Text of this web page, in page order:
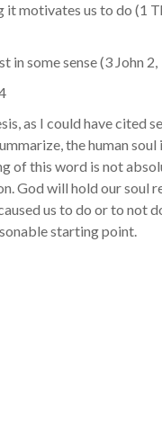
motivates us to do (1
in some sense (3 John 2,
as I could have cited
the human
of this word is not
God will hold our soul
us to do or to not
starting point.